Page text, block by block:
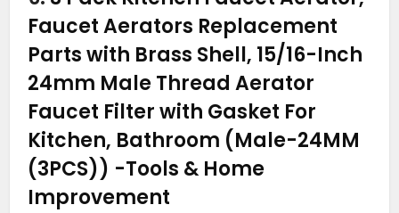
Faucet Aerators Replacement
Parts with Brass Shell, 15/16-Inch
24mm Male Thread Aerator
Faucet Filter with Gasket For
Kitchen, Bathroom (Male-24MM
(3PCS)) -Tools & Home
Improvement